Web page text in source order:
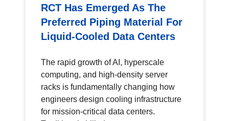
RCT Has Emerged As The
Preferred Piping Material For
Liquid-Cooled Data Centers
The rapid growth of AI, hyperscale
computing, and high-density server
racks is fundamentally changing how
engineers design cooling infrastructure
for mission-critical data centers.